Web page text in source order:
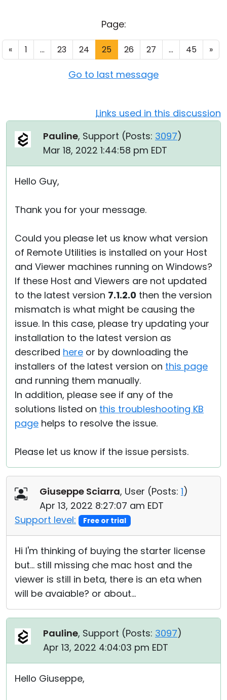
Page:
« 1 ... 23 24 25 26 27 ... 45 »
Go to last message
Links used in this discussion
Pauline, Support (Posts: 3097)
Mar 18, 2022 1:44:58 pm EDT
Hello Guy,
Thank you for your message.
Could you please let us know what version
of Remote Utilities is installed on your Host
and Viewer machines running on Windows?
If these Host and Viewers are not updated
to the latest version 7.1.2.0 then the version
mismatch is what might be causing the
issue. In this case, please try updating your
installation to the latest version as
described here or by downloading the
installers of the latest version on this page
and running them manually.
In addition, please see if any of the
solutions listed on this troubleshooting KB
page helps to resolve the issue.
Please let us know if the issue persists.
Giuseppe Sciarra, User (Posts: 1)
Apr 13, 2022 8:27:07 am EDT
Support level:
Free or trial
Hi I'm thinking of buying the starter license
but... still missing che mac host and the
viewer is still in beta, there is an eta when
will be avaiable? or about...
Pauline, Support (Posts: 3097)
Apr 13, 2022 4:04:03 pm EDT
Hello Giuseppe,